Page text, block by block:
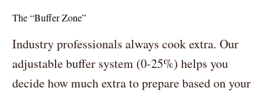
The “Buffer Zone”
Industry professionals always cook extra. Our
adjustable buffer system (0-25%) helps you
decide how much extra to prepare based on your